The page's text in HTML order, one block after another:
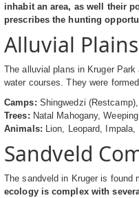
inhabit an area, as well their
prescribes the hunting
Alluvial Plains
The alluvial plans in Kruger
water courses. They were
Camps: Shingwedzi
Trees: Natal Mahogany,
Animals: Lion, Leopard,
Sandveld
The sandveld in Kruger is found
ecology is complex with